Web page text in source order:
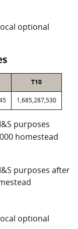
optional
T10
1,685,287,530
purposes
homestead
purposes after
optional